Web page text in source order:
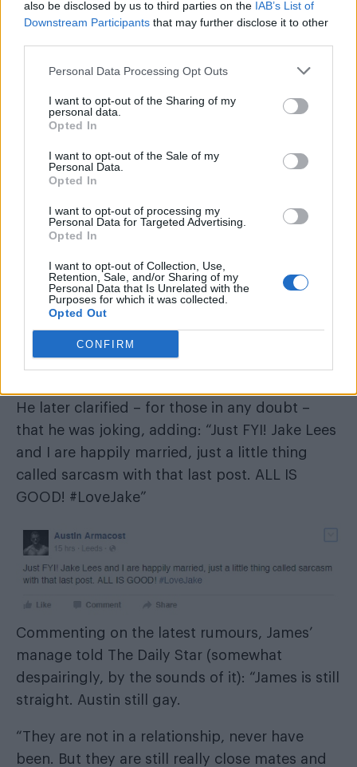
also be disclosed by us to third parties on the IAB’s List of
Downstream Participants that may further disclose it to other
Personal Data Processing Opt Outs
I want to opt-out of the Sharing of my
personal data.
Opted In
I want to opt-out of the Sale of my
Personal Data.
Opted In
I want to opt-out of processing my
Personal Data for Targeted Advertising.
Opted In
I want to opt-out of Collection, Use,
Retention, Sale, and/or Sharing of my
Personal Data that Is Unrelated with the
Purposes for which it was collected.
Opted Out
CONFIRM
social media but ironically they made their way
to the press. I am caught.
“Sorry Jake Lees, but I will always treasure
what we had together. Can’t wait to spend my
life with you James Hill.”
He later clarified – for those in any doubt –
that he was joking, adding: “Just FYI! Jake Lees
and I are happily married, just a little thing
called sarcasm with that last post. ALL IS
GOOD! #LoveJake”
Commenting on the latest rumours, James’
manage told The Daily Star (somewhat
despairingly, by the sounds of it): “James is still
straight. Austin still gay.
“They are not in a relationship, never have
been. But they are still really close mates and